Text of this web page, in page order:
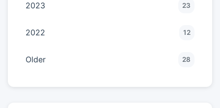
2023 23
2022 12
Older 28